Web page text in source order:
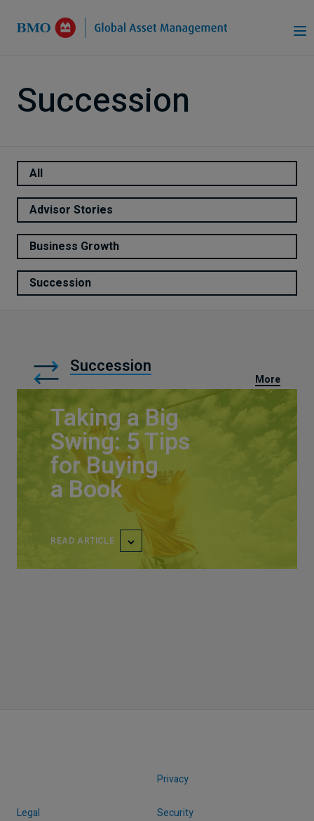
Succession
All
Advisor Stories
Business Growth
Succession
Succession
More
Taking a Big
Swing: 5 Tips
for Buying
a Book
READ ARTICLE
Privacy
Legal
Security